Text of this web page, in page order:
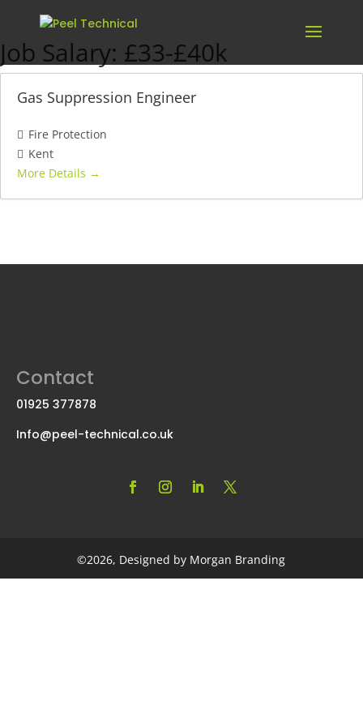
Job Salary: £33-£40k
Gas Suppression Engineer
Fire Protection
Kent
More Details
Contact
01925 377878
Info@peel-technical.co.uk
©2026, Designed by Morgan Branding